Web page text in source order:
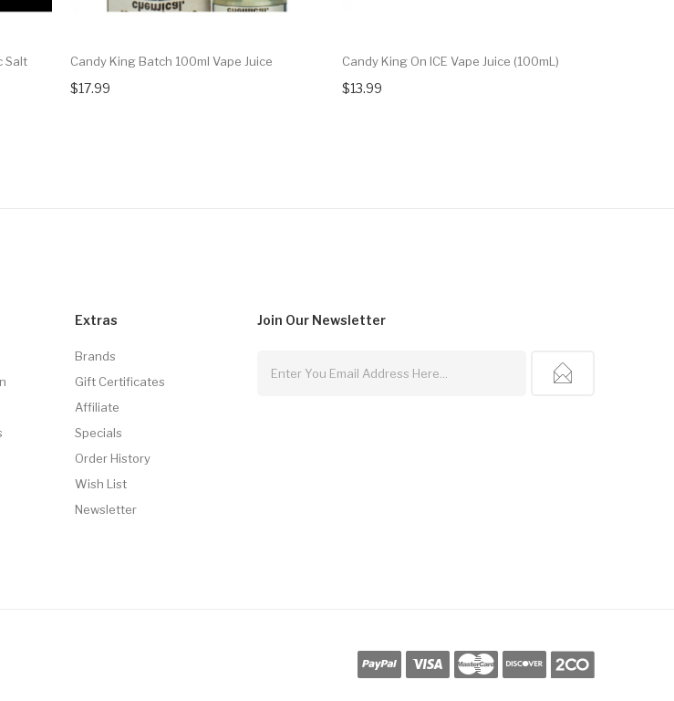
Salt
Candy King Batch 100ml Vape Juice
$17.99
Candy King On ICE Vape Juice (100mL)
$13.99
Extras
Brands
Gift Certificates
Affiliate
Specials
Order History
Wish List
Newsletter
Join Our Newsletter